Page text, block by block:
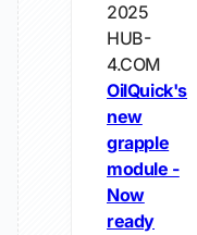
2025
HUB-
4.COM
OilQuick's
new
grapple
module -
Now
ready